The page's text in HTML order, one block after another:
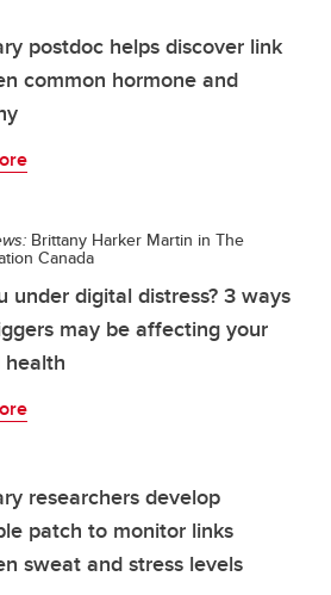
postdoc helps discover link
common hormone and
Brittany Harker Martin in The
Canada
under digital distress? 3 ways
may be affecting your
researchers develop
patch to monitor links
sweat and stress levels